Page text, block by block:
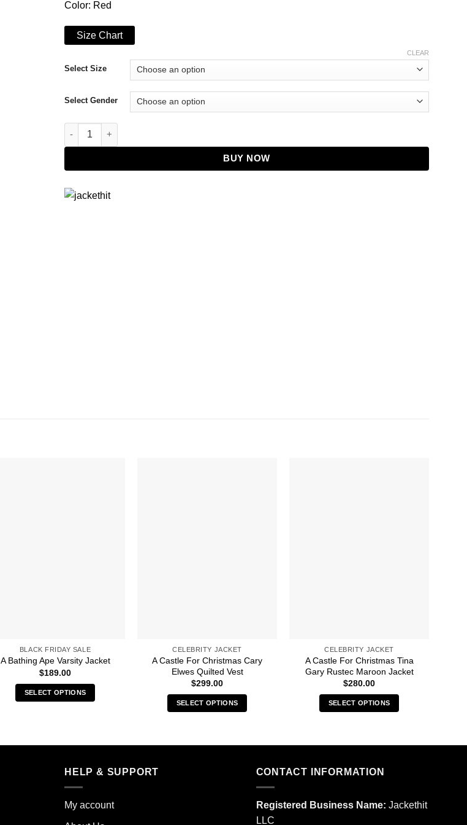
Color: Red
Size Chart
Select Size
Select Gender
CLEAR
San Francisco 49ers Red Hoodie quantity
BUY NOW
BLACK FRIDAY SALE
A Bathing Ape Varsity Jacket
$189.00
SELECT OPTIONS
multiple
The
options
may
CELEBRITY JACKET
A Castle For Christmas Cary
Elwes Quilted Vest
$299.00
SELECT OPTIONS
has
CELEBRITY JACKET
A Castle For Christmas Tina
Gary Rustec Maroon Jacket
$280.00
SELECT OPTIONS
has
variants.
options
HELP & SUPPORT
My account
CONTACT INFORMATION
Registered Business Name: Jackethit
LLC